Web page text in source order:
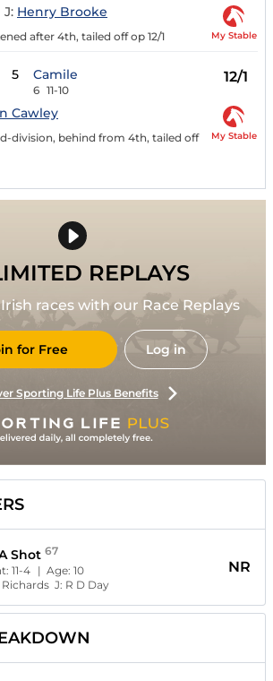
J: Henry Brooke
after 4th, tailed off op 12/1 My Stable
5 Camile
6 11-10
12/1
Cawley
division, behind from 4th, tailed off
My Stable
REPLAYS
races with our Race Replays
for Free Log in
Sporting Life Plus Benefits
Shot 67
11-4 | Age:10
Richards J: R D Day
NR